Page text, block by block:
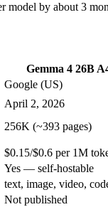
image, video, code
and run
use:
Claude Sonnet
work:Claude
(3.8B active of
the compute and
2026 no-tools,
— At $0.15/$0.6
5 — Its 1M
model by about 3
Gemma 4 26B
Google (US)
April 2, 2026
256K (~393 pages)
$0.15/$0.6 per 1M
Yes — self-hostable
text, image, video,
Not published